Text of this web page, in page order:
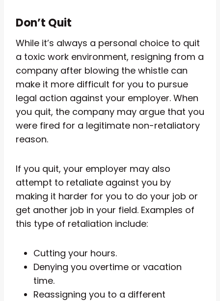
Don’t Quit
While it’s always a personal choice to quit
a toxic work environment, resigning from a
company after blowing the whistle can
make it more difficult for you to pursue
legal action against your employer. When
you quit, the company may argue that you
were fired for a legitimate non-retaliatory
reason.
If you quit, your employer may also
attempt to retaliate against you by
making it harder for you to do your job or
get another job in your field. Examples of
this type of retaliation include:
Cutting your hours.
Denying you overtime or vacation
time.
Reassigning you to a different